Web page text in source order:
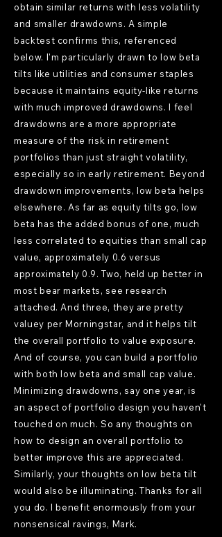
obtain similar returns with less volatility
and smaller drawdowns. A simple
backtest confirms this, referenced
below. I'm particularly drawn to low beta
tilts like utilities and consumer staples
because it maintains equity-like returns
with much improved drawdowns. I feel
drawdowns are a more appropriate
measure of the risk in retirement
portfolios than just straight volatility,
especially so in early retirement. Beyond
drawdown improvements, low beta helps
elsewhere. As far as equity tilts go, low
beta has the added bonus of one, much
less correlated to equities than small cap
value, approximately 0.6 versus
approximately 0.9. Two, held up better in
most bear markets, see research
attached. And three, they are pretty
valuey per Morningstar, and it helps tilt
the overall portfolio to value exposure.
And of course, you can build a portfolio
with both low beta and small cap value.
Minimizing drawdowns, say one year, is
an aspect of portfolio design you haven't
touched on much. So any thoughts on
how to design an overall portfolio to
better improve this are appreciated.
Similarly, your thoughts on low beta tilt
would also be illuminating. Thanks for all
you do. I benefit enormously from your
nonsensical ravings, Mark.